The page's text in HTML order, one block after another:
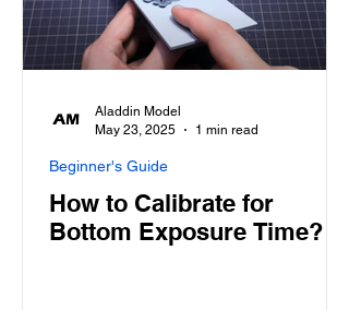
How to Calibrate for
Bottom Exposure Time?
Beginner's Guide
Aladdin Model
May 23, 2025
1 min read